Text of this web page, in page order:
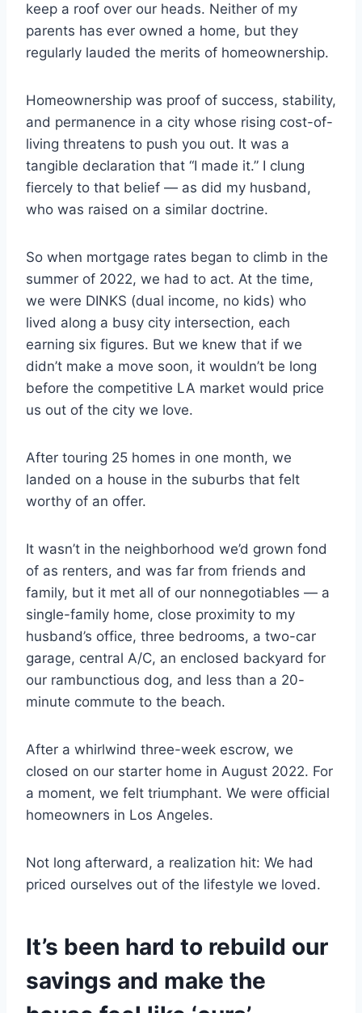
keep a roof over our heads. Neither of my
parents has ever owned a home, but they
regularly lauded the merits of homeownership.
Homeownership was proof of success, stability,
and permanence in a city whose rising cost-of-
living threatens to push you out. It was a
tangible declaration that “I made it.” I clung
fiercely to that belief — as did my husband,
who was raised on a similar doctrine.
So when mortgage rates began to climb in the
summer of 2022, we had to act. At the time,
we were DINKS (dual income, no kids) who
lived along a busy city intersection, each
earning six figures. But we knew that if we
didn’t make a move soon, it wouldn’t be long
before the competitive LA market would price
us out of the city we love.
After touring 25 homes in one month, we
landed on a house in the suburbs that felt
worthy of an offer.
It wasn’t in the neighborhood we’d grown fond
of as renters, and was far from friends and
family, but it met all of our nonnegotiables — a
single-family home, close proximity to my
husband’s office, three bedrooms, a two-car
garage, central A/C, an enclosed backyard for
our rambunctious dog, and less than a 20-
minute commute to the beach.
After a whirlwind three-week escrow, we
closed on our starter home in August 2022. For
a moment, we felt triumphant. We were official
homeowners in Los Angeles.
Not long afterward, a realization hit: We had
priced ourselves out of the lifestyle we loved.
It’s been hard to rebuild our
savings and make the